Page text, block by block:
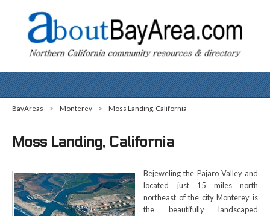
BayAreas > Monterey > Moss Landing, California
Moss Landing, California
Bejeweling the Pajaro Valley and
located just 15 miles north
northeast of the city Monterey is
the beautifully landscaped